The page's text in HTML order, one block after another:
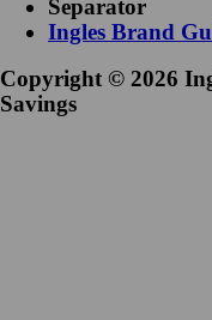
Separator
Ingles Brand
Copyright © 2026
Savings